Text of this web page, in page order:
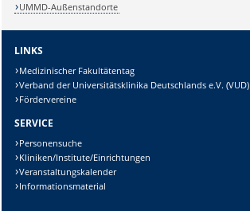
Lösung:
UMMD-Außenstandorte
LINKS
Medizinischer Fakultätentag
Verband der Universitätsklinika Deutschlands e.V. (VUD)
Fördervereine
SERVICE
Personensuche
Kliniken/Institute/Einrichtungen
Veranstaltungskalender
Informationsmaterial